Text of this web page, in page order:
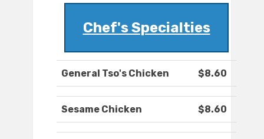
Chef's Specialties
General Tso's Chicken $8.60
Sesame Chicken $8.60